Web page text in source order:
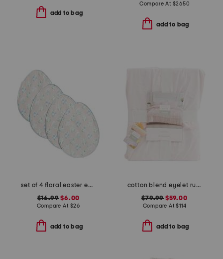
add to bag
Compare At $2650
add to bag
set of 4 floral easter egg shaped placemats
$16.99 $6.00
Compare At $26
add to bag
cotton blend eyelet ruffle duvet set
$79.99 $59.00
Compare At$114
add to bag